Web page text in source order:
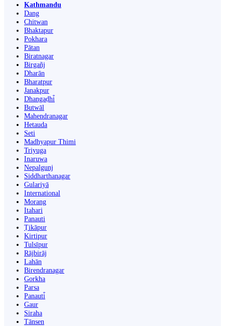
Kathmandu
Dang
Chitwan
Bhaktapur
Pokhara
Pātan
Biratnagar
Birgañj
Dharān
Bharatpur
Janakpur
Dhangaḍhi̇̄
Butwāl
Mahendranagar
Hetauda
Seti
Madhyapur Thimi
Triyuga
Inaruwa
Nepalgunj
Siddharthanagar
Gulariyā
International
Morang
Itahari
Panauti
Ṭikāpur
Kirtipur
Tulsīpur
Rājbirāj
Lahān
Birendranagar
Gorkha
Parsa
Panauti̇̄
Gaur
Siraha
Tānsen